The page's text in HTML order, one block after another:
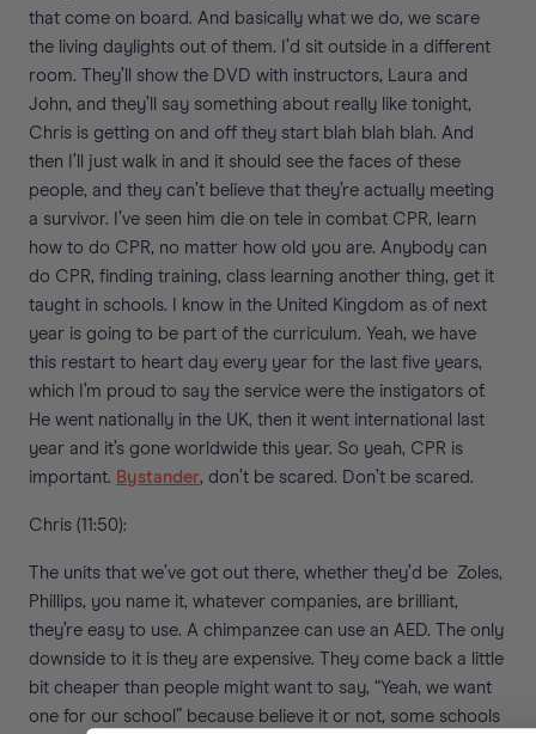
that come on board. And basically what we do, we scare
the living daylights out of them. I’d sit outside in a different
room. They’ll show the DVD with instructors, Laura and
John, and they’ll say something about really like tonight,
Chris is getting on and off they start blah blah blah. And
then I’ll just walk in and it should see the faces of these
people, and they can’t believe that they’re actually meeting
a survivor. I’ve seen him die on tele in combat CPR, learn
how to do CPR, no matter how old you are. Anybody can
do CPR, finding training, class learning another thing, get it
taught in schools. I know in the United Kingdom as of next
year is going to be part of the curriculum. Yeah, we have
this restart to heart day every year for the last five years,
which I’m proud to say the service were the instigators of.
He went nationally in the UK, then it went international last
year and it’s gone worldwide this year. So yeah, CPR is
important. Bystander, don’t be scared. Don’t be scared.
Chris (11:50):
The units that we’ve got out there, whether they’d be Zoles,
Phillips, you name it, whatever companies, are brilliant,
they’re easy to use. A chimpanzee can use an AED. The only
downside to it is they are expensive. They come back a little
bit cheaper than people might want to say, “Yeah, we want
one for our school” because believe it or not, some schools